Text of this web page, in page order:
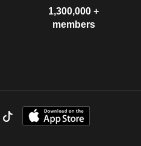
1,300,000 +
members